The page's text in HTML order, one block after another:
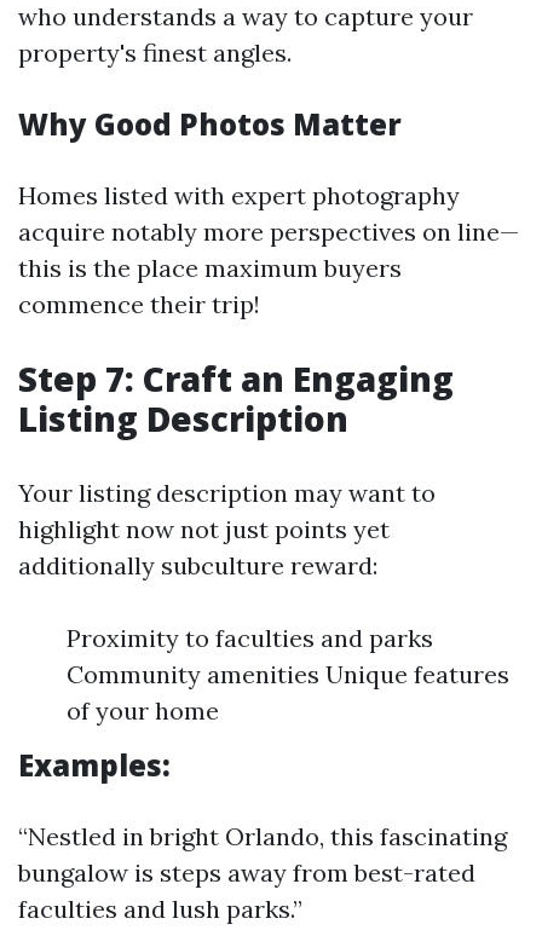
who understands a way to capture your
property's finest angles.
Why Good Photos Matter
Homes listed with expert photography
acquire notably more perspectives on line—
this is the place maximum buyers
commence their trip!
Step 7: Craft an Engaging
Listing Description
Your listing description may want to
highlight now not just points yet
additionally subculture reward:
Proximity to faculties and parks
Community amenities Unique features
of your home
Examples:
“Nestled in bright Orlando, this fascinating
bungalow is steps away from best-rated
faculties and lush parks.”